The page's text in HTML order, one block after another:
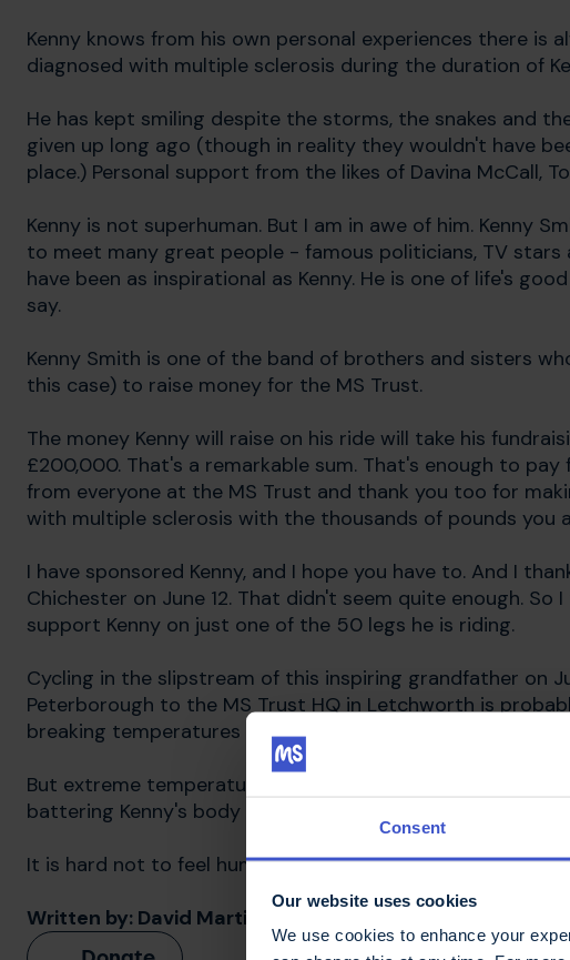
Consent
Our website uses cookies
We use cookies to enhance your
Kenny knows from his own personal experiences there is
diagnosed with multiple sclerosis during the duration of
He has kept smiling despite the storms, the snakes and
given up long ago (though in reality they wouldn't have
place.) Personal support from the likes of Davina McCall,
Kenny is not superhuman. But I am in awe of him. Kenny
to meet many great people - famous politicians, TV
have been as inspirational as Kenny. He is one of life's
say.
Kenny Smith is one of the band of brothers and sisters
this case) to raise money for the MS Trust.
The money Kenny will raise on his ride will take his
£200,000. That's a remarkable sum. That's enough to pay
from everyone at the MS Trust and thank you too for
with multiple sclerosis with the thousands of pounds you
I have sponsored Kenny, and I hope you have to. And I
Chichester on June 12. That didn't seem quite enough.
support Kenny on just one of the 50 legs he is riding.
Cycling in the slipstream of this inspiring grandfather on
Peterborough to the MS Trust HQ in Letchworth is
breaking temperatures on the hottest day of the year
But extreme temperatures for one day are nothing
battering Kenny's body is experiencing on behalf of the MS
It is hard not to feel humbled by King Kenny's remarkable
Written by: David Martin*, MS Trust CEO